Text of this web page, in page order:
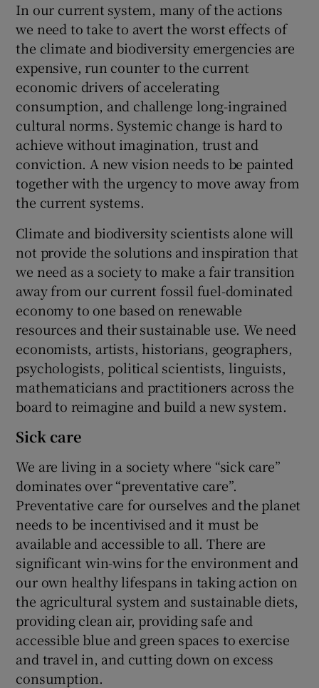
In our current system, many of the actions
we need to take to avert the worst effects of
the climate and biodiversity emergencies are
expensive, run counter to the current
economic drivers of accelerating
consumption, and challenge long-ingrained
cultural norms. Systemic change is hard to
achieve without imagination, trust and
conviction. A new vision needs to be painted
together with the urgency to move away from
the current systems.
Climate and biodiversity scientists alone will
not provide the solutions and inspiration that
we need as a society to make a fair transition
away from our current fossil fuel-dominated
economy to one based on renewable
resources and their sustainable use. We need
economists, artists, historians, geographers,
psychologists, political scientists, linguists,
mathematicians and practitioners across the
board to reimagine and build a new system.
Sick care
We are living in a society where “sick care”
dominates over “preventative care”.
Preventative care for ourselves and the planet
needs to be incentivised and it must be
available and accessible to all. There are
significant win-wins for the environment and
our own healthy lifespans in taking action on
the agricultural system and sustainable diets,
providing clean air, providing safe and
accessible blue and green spaces to exercise
and travel in, and cutting down on excess
consumption.